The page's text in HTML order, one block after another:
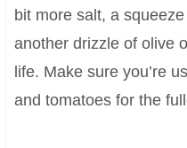
bit more salt, a
another drizzle of olive
life. Make sure you’re
and tomatoes for the